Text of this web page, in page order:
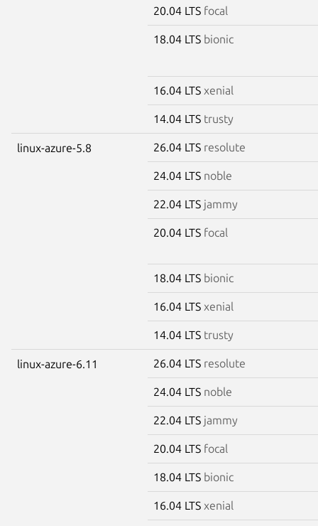
20.04 LTS focal
18.04 LTS bionic
16.04 LTS xenial
14.04 LTS trusty
linux-azure-5.8 26.04 LTS resolute
24.04 LTS noble
22.04 LTS jammy
20.04 LTS focal
18.04 LTS bionic
16.04 LTS xenial
14.04 LTS trusty
linux-azure-6.11 26.04 LTS resolute
24.04 LTS noble
22.04 LTS jammy
20.04 LTS focal
18.04 LTS bionic
16.04 LTS xenial